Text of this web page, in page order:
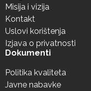
Misija i vizija
Kontakt
Uslovi korištenja
Izjava o privatnosti
Dokumenti
Politika kvaliteta
Javne nabavke